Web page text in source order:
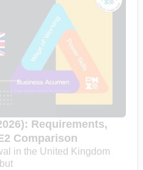
Requirements,
Comparison
in the United Kingdom